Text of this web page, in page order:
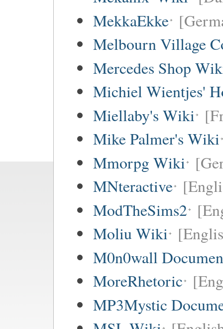
MekkaEkke
Melbourn Village
Mercedes Shop
Michiel Wientjes'
Miellaby's Wiki
Mike Palmer's Wiki
Mmorpg Wiki
MNteractive
ModTheSims2
Moliu Wiki
M0n0wall
MoreRhetoric
MP3Mystic